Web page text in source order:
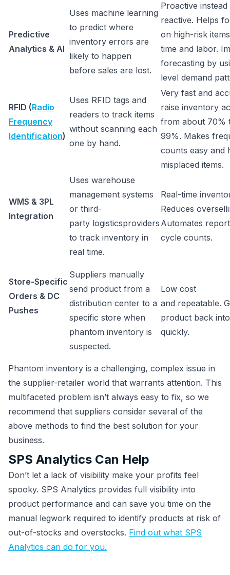
Predictive
Analytics & AI
Uses machine learning
to predict where
inventory errors are
likely to happen
before sales are lost.
Proactive
reactive. Helps
on high-risk
time and labor.
forecasting by
level demand
RFID (Radio
Frequency
Identification)
Uses RFID tags and
readers to track items
without scanning each
one by hand.
Very fast and
raise inventory
from about 70%
99%. Makes
counts easy and
misplaced items.
WMS & 3PL
Integration
Uses warehouse
management systems
or third-
party logisticsproviders
to track inventory in
real time.
Real-time
Reduces
Automates
cycle counts.
Store-Specific
Orders & DC
Pushes
Suppliers manually
send product from a
distribution center to a
specific store when
phantom inventory is
suspected.
Low cost
and repeatable.
product back
quickly.
Phantom inventory is a challenging, complex issue in
the supplier-retailer world that warrants attention. This
multifaceted problem isn’t always easy to fix, so we
recommend that suppliers consider several of the
above methods to find the best solution for your
business.
SPS Analytics Can Help
Don’t let a lack of visibility make your profits feel
spooky. SPS Analytics provides full visibility into
product performance and can save you time on the
manual legwork required to identify products at risk of
out-of-stocks and overstocks. Find out what SPS
Analytics can do for you.